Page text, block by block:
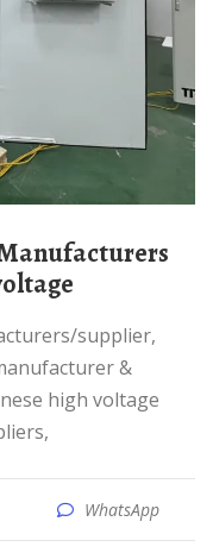
&
high voltage
WhatsApp